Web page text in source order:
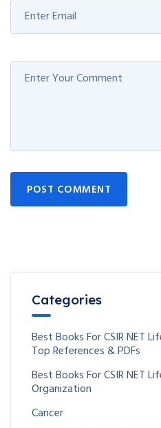
POST COMMENT
Categories
Best Books For CSIR NET
Top References & PDFs
Best Books For CSIR NET
Organization
Cancer